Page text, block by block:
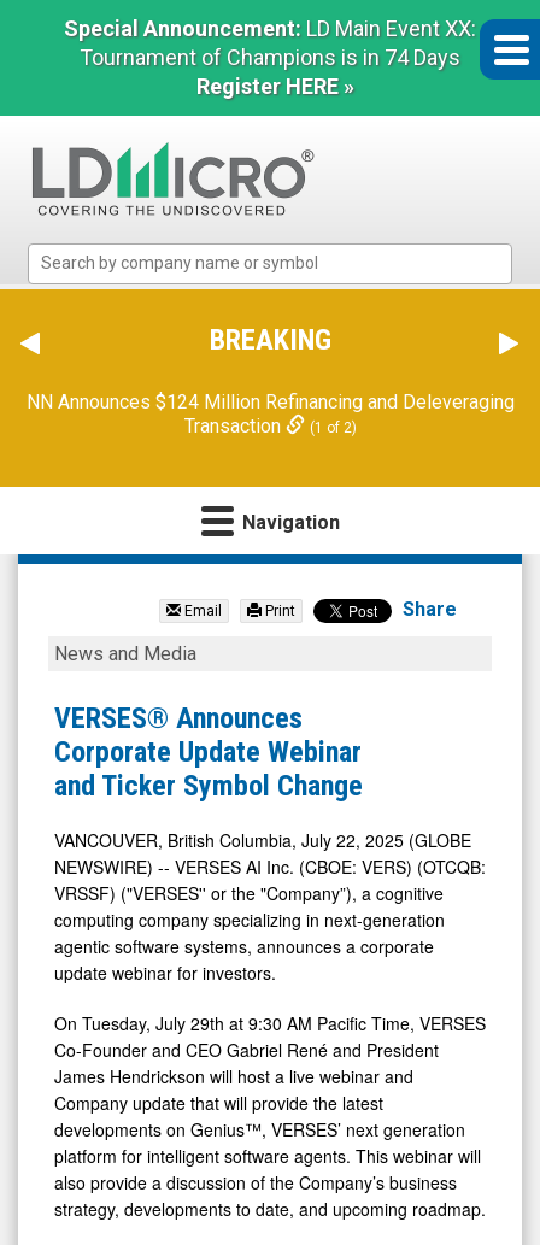
Special Announcement: LD Main Event XX:
Tournament of Champions is in 74 Days
Register HERE »
Micro
The
Benchmark
Microcap
BREAKING
NN Announces $124 Million Refinancing and Deleveraging
Transaction
(1 of 2)
Navigation
Verses
Sub
Vtg
(OTC
Expert
Market:
VRSSF)
News
Media
Detail
View
Email Print Share
VERSES®
Corporate
Update
Webinar
Ticker
Symbol
Change
News and Media
VERSES® Announces
Corporate Update Webinar
and Ticker Symbol Change
VANCOUVER, British Columbia, July 22, 2025 (GLOBE
NEWSWIRE) -- VERSES AI Inc. (CBOE: VERS) (OTCQB:
VRSSF) ("VERSES'' or the "Company”), a cognitive
computing company specializing in next-generation
agentic software systems, announces a corporate
update webinar for investors.
On Tuesday, July 29th at 9:30 AM Pacific Time, VERSES
Co-Founder and CEO Gabriel René and President
James Hendrickson will host a live webinar and
Company update that will provide the latest
developments on Genius™, VERSES’ next generation
platform for intelligent software agents. This webinar will
also provide a discussion of the Company’s business
strategy, developments to date, and upcoming roadmap.